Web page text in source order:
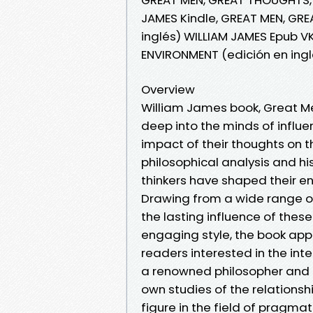
JAMES Kindle, GREAT MEN,
inglés) WILLIAM JAMES Epub
ENVIRONMENT (edición en
Overview
William James book, Great
deep into the minds of
impact of their thoughts on
philosophical analysis and
thinkers have shaped their
Drawing from a wide range
the lasting influence of
engaging style, the book
readers interested in the
a renowned philosopher
own studies of the
figure in the field of